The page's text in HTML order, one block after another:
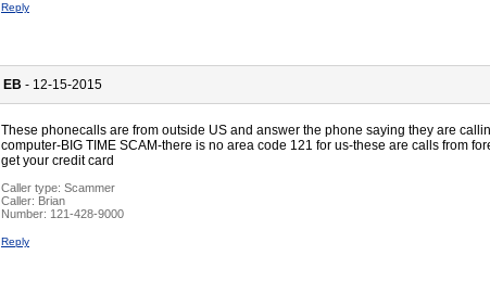
Reply
EB - 12-15-2015
These phonecalls are from outside US and answer the phone saying they are
computer-BIG TIME SCAM-there is no area code 121 for us-these are calls from
get your credit card
Caller type: Scammer
Caller: Brian
Number: 121-428-9000
Reply